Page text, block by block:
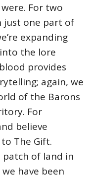
For two
just one part of
expanding
the lore
provides
again, we
of the Barons
For
believe
The Gift.
patch of land in
have been